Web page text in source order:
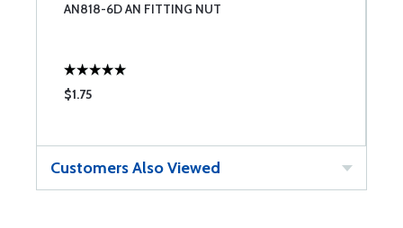
AN818-6D AN FITTING NUT
$1.75
Customers Also Viewed